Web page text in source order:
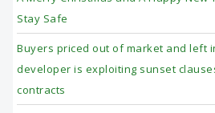
Stay Safe
Buyers priced out of market and left
developer is exploiting sunset
contracts